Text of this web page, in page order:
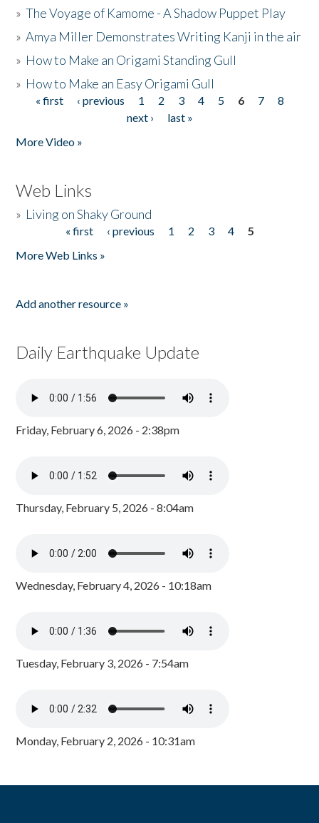
»The Voyage of Kamome - A Shadow Puppet Play
»Amya Miller Demonstrates Writing Kanji in the air
» How to Make an Origami Standing Gull
» How to Make an Easy Origami Gull
Pages
« first ‹ previous 1 2 3 4 5 6 7
8
next ›
last »
More Video »
Web Links
» Living on Shaky Ground
« first ‹ previous 1 2 3 4
5
More Web Links »
Add another resource »
Daily Earthquake Update
Friday, February 6, 2026 - 2:38pm
Thursday, February 5, 2026 - 8:04am
Wednesday, February 4, 2026 - 10:18am
Tuesday, February 3, 2026 - 7:54am
Monday, February 2, 2026 - 10:31am